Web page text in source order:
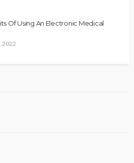
Of Using An Electronic Medical
2022